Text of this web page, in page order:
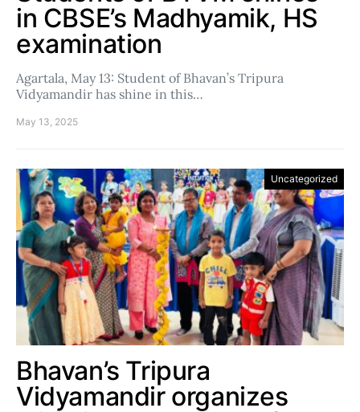
in CBSE’s Madhyamik, HS
examination
Agartala, May 13: Student of Bhavan’s Tripura
Vidyamandir has shine in this…
May 13, 2025
Uncategorized
Bhavan’s Tripura
Vidyamandir organizes